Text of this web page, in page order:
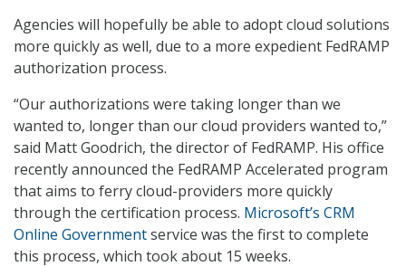
Agencies will hopefully be able to adopt cloud solutions
more quickly as well, due to a more expedient FedRAMP
authorization process.
“Our authorizations were taking longer than we
wanted to, longer than our cloud providers wanted to,”
said Matt Goodrich, the director of FedRAMP. His office
recently announced the FedRAMP Accelerated program
that aims to ferry cloud-providers more quickly
through the certification process. Microsoft’s CRM
Online Governmentservice was the first to complete
this process, which took about 15 weeks.